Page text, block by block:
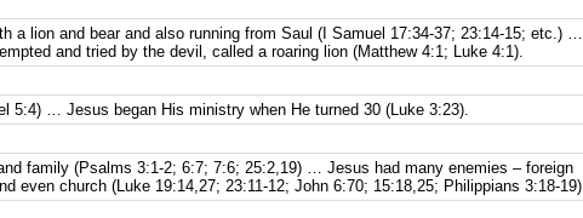
a lion and bear and also running from Saul (I Samuel 17:34-37; 23:14-15; etc.) …
and tried by the devil, called a roaring lion (Matthew 4:1; Luke 4:1).
5:4) … Jesus began His ministry when He turned 30 (Luke 3:23).
family (Psalms 3:1-2; 6:7; 7:6; 25:2,19) … Jesus had many enemies – foreign
even church (Luke 19:14,27; 23:11-12; John 6:70; 15:18,25; Philippians 3:18-19).